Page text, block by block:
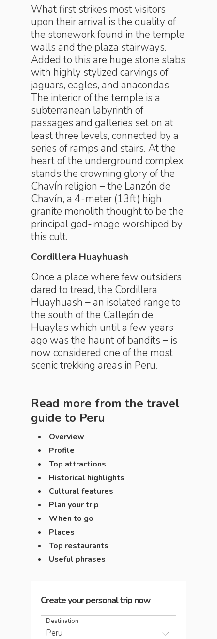
What first strikes most visitors
upon their arrival is the quality of
the stonework found in the temple
walls and the plaza stairways.
Added to this are huge stone slabs
with highly stylized carvings of
jaguars, eagles, and anacondas.
The interior of the temple is a
subterranean labyrinth of
passages and galleries set on at
least three levels, connected by a
series of ramps and stairs. At the
heart of the underground complex
stands the crowning glory of the
Chavín religion – the Lanzón de
Chavín, a 4-meter (13ft) high
granite monolith thought to be the
principal god-image worshiped by
this cult.
Cordillera Huayhuash
Once a place where few outsiders
dared to tread, the Cordillera
Huayhuash – an isolated range to
the south of the Callejón de
Huaylas which until a few years
ago was the haunt of bandits – is
now considered one of the most
scenic trekking areas in Peru.
Read more from the travel
guide to Peru
Overview
Profile
Top attractions
Historical highlights
Cultural features
Plan your trip
When to go
Places
Top restaurants
Useful phrases
Create your personal trip now
Destination
Peru